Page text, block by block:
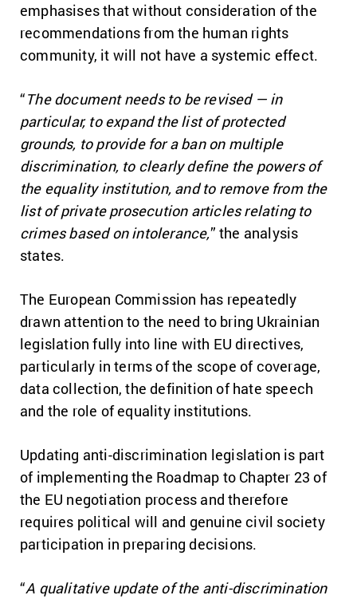
emphasises that without consideration of the
recommendations from the human rights
community, it will not have a systemic effect.
“The document needs to be revised — in
particular, to expand the list of protected
grounds, to provide for a ban on multiple
discrimination, to clearly define the powers of
the equality institution, and to remove from the
list of private prosecution articles relating to
crimes based on intolerance,” the analysis
states.
The European Commission has repeatedly
drawn attention to the need to bring Ukrainian
legislation fully into line with EU directives,
particularly in terms of the scope of coverage,
data collection, the definition of hate speech
and the role of equality institutions.
Updating anti-discrimination legislation is part
of implementing the Roadmap to Chapter 23 of
the EU negotiation process and therefore
requires political will and genuine civil society
participation in preparing decisions.
“A qualitative update of the anti-discrimination